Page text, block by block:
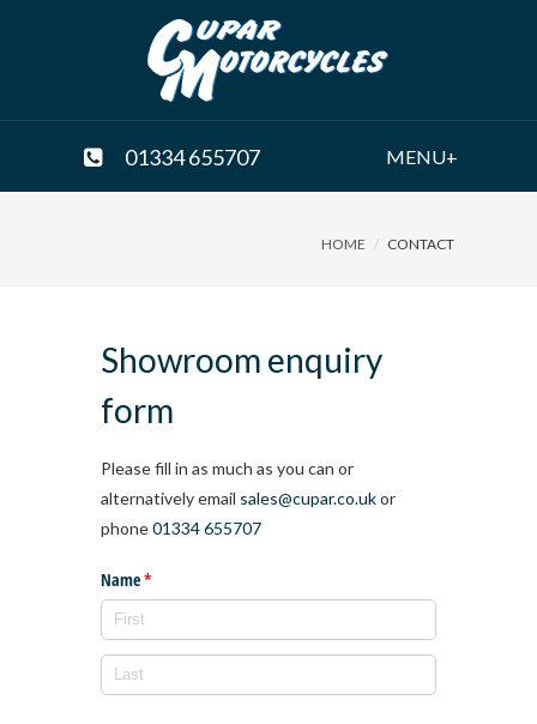
01334 655707 MENU+
HOME CONTACT
Showroom enquiry
form
Please fill in as much as you can or
alternatively email sales@cupar.co.ukor
phone01334 655707
Name*
(required)